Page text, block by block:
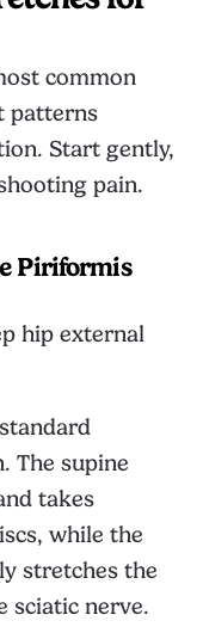
common
patterns
Start gently,
pain.
Piriformis
hip external
The supine
takes
while the
stretches the
sciatic nerve.